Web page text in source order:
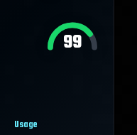
99
Usage